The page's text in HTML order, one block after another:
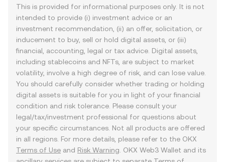
This is provided for informational purposes only. It is not
intended to provide (i) investment advice or an
investment recommendation, (ii) an offer, solicitation, or
inducement to buy, sell or hold digital assets, or (iii)
financial, accounting, legal or tax advice. Digital assets,
including stablecoins and NFTs, are subject to market
volatility, involve a high degree of risk, and can lose value.
You should carefully consider whether trading or holding
digital assets is suitable for you in light of your financial
condition and risk tolerance. Please consult your
legal/tax/investment professional for questions about
your specific circumstances. Not all products are offered
in all regions. For more details, please refer to the OKX
Terms of Use and Risk Warning . OKX Web3 Wallet and its